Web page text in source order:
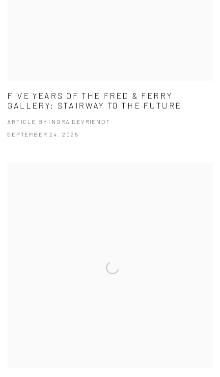
FIVE YEARS OF THE FRED & FERRY
GALLERY: STAIRWAY TO THE FUTURE
ARTICLE BY INDRA DEVRIENDT
SEPTEMBER 24, 2025